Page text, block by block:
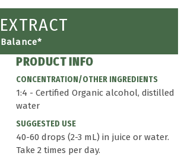
PRODUCT INFO
CONCENTRATION/OTHER INGREDIENTS
1:4 - Certified Organic alcohol, distilled
water
SUGGESTED USE
40-60 drops (2-3 mL) in juice or water.
Take 2 times per day.